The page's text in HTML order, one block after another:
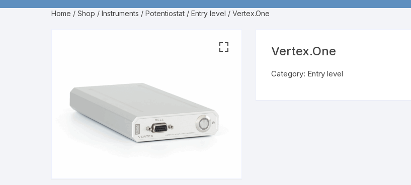
Potentiostat
High power
Boosters
Communication
Home / Shop / Instruments / Potentiostat / Entry level / Vertex.One
Vertex.One
Category: Entry level